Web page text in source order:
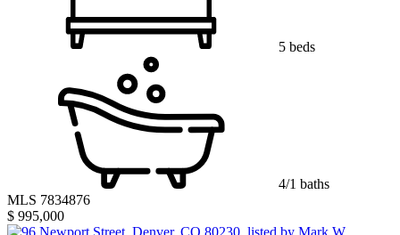
5 beds
4/1 baths
MLS 7834876
$ 995,000